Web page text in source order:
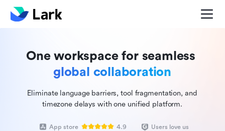
One workspace for seamless
global collaboration
Eliminate language barriers, tool fragmentation, and
timezone delays with one unified platform.
App store 4.9 Users love us